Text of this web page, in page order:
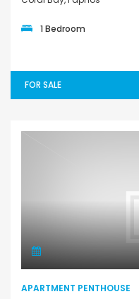
1 Bedroom
FOR SALE
APARTMENT PENTHOUSE